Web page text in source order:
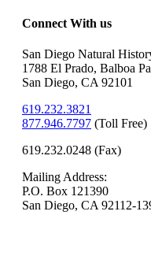
Connect With us
San Diego Natural
1788 El Prado, Balboa
San Diego, CA 92101
619.232.3821
877.946.7797 (Toll Free)
619.232.0248 (Fax)
Mailing Address:
P.O. Box 121390
San Diego, CA 92112-